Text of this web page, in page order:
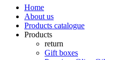
Home
About us
Products catalogue
Products
return
Gift boxes